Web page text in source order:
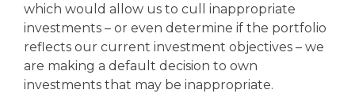
which would allow us to cull inappropriate
investments – or even determine if the portfolio
reflects our current investment objectives – we
are making a default decision to own
investments that may be inappropriate.